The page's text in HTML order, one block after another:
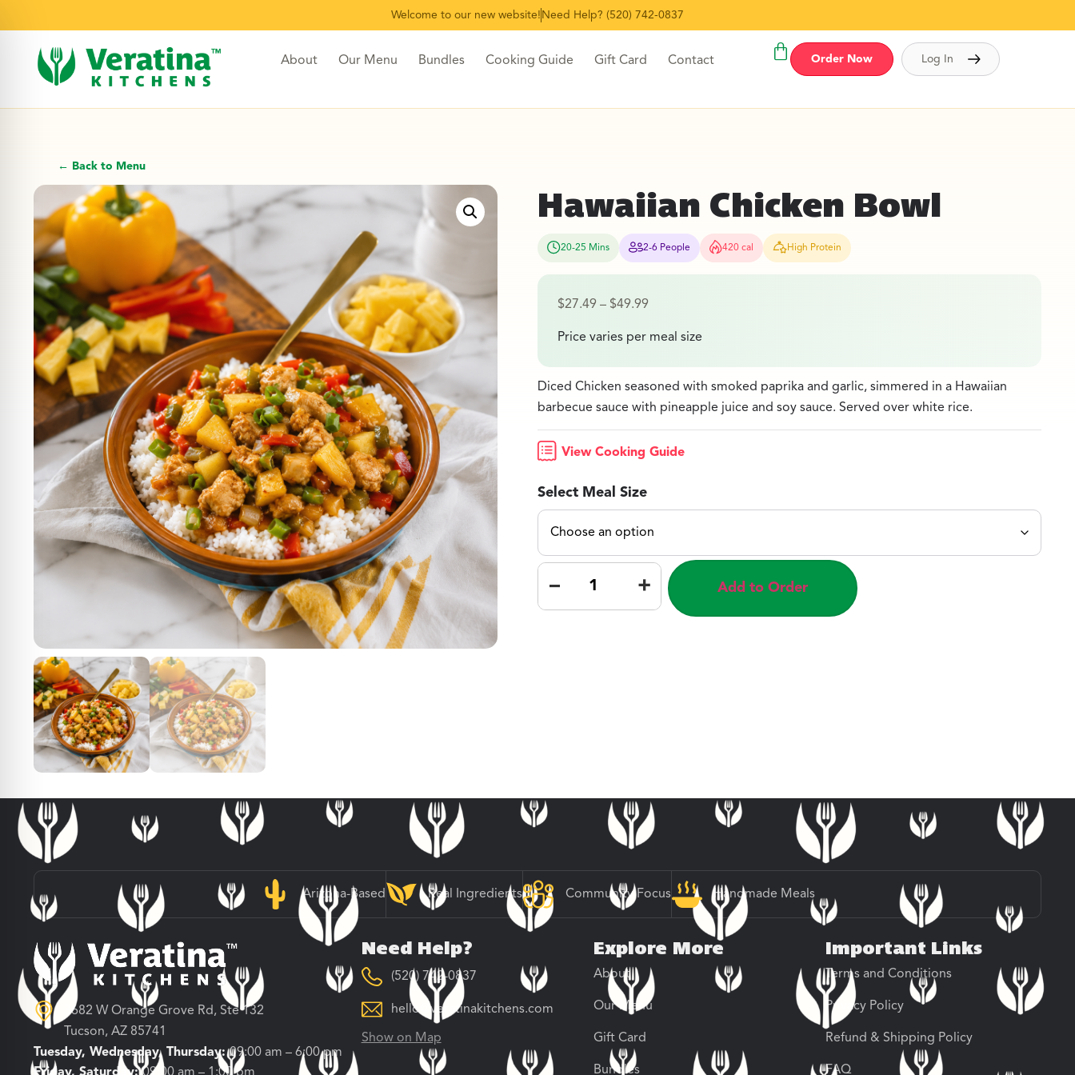
Welcome to our new website! Need Help? (520) 742-0837
About Our Menu Bundles Cooking Guide Gift Card Contact Order Now Log In
← Back to Menu
Hawaiian Chicken Bowl
20-25 Mins 2-6 People 420 cal High Protein
$27.49 – $49.99
Price varies per meal size
Diced Chicken seasoned with smoked paprika and garlic, simmered in a Hawaiian
barbecue sauce with pineapple juice and soy sauce. Served over white rice.
View Cooking Guide
Select Meal Size
– + Add to Order
Arizona-Based Real Ingredients Community Focus Handmade Meals
3682 W Orange Grove Rd, Ste 132
Tucson, AZ 85741
Tuesday, Wednesday, Thursday:09:00 am – 6:00 pm
Need Help?
(520) 742-0837
hello@veratinakitchens.com
Show on Map
Explore More
About
Our Menu
Gift Card
Bundles
Important Links
Terms and Conditions
Privacy Policy
Refund & Shipping Policy
FAQ